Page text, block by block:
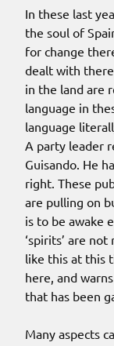
In these last
the soul of
for change
dealt with
in the land are
language in
language
A party leader
Guisando. He
right. These
are pulling on
is to be awake
‘spirits’ are
like this at this
here, and
that has been
Many aspects